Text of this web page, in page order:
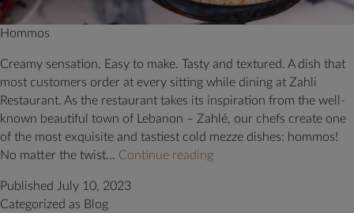
Hommos
Creamy sensation. Easy to make. Tasty and textured. A dish that
most customers order at every sitting while dining at Zahli
Restaurant. As the restaurant takes its inspiration from the well-
known beautiful town of Lebanon – Zahlé, our chefs create one
of the most exquisite and tastiest cold mezze dishes: hommos!
No matter the twist… Continue readingHommos:
Published July 10, 2023
Categorized as Blog